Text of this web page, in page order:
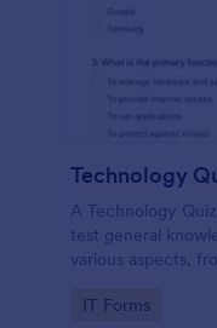
Technology
A Technology
test general
various aspects,
Go to Category:
IT Forms